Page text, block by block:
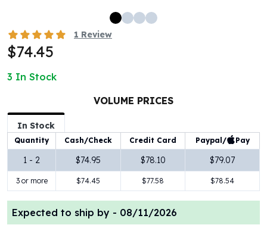
5 Kilo Silver Bars
100 Gram Silver Bar
250 Gram Silver Bar
500 Gram Silver Bar
2 oz Silver Coins
5 oz Silver Coins
10 oz Silver Coins
1 Kilo Silver Coins
Silver Rounds
1 oz Silver Rounds
2 oz Silver Rounds
5 oz Silver Rounds
1 Review
$74.45
3 In Stock
VOLUME PRICES
In Stock
Quantity Cash/Check Credit Card Paypal/ Pay
1 - 2 $74.95 $78.10 $79.07
3 or more $74.45 $77.58 $78.54
Expected to ship by - 08/11/2026